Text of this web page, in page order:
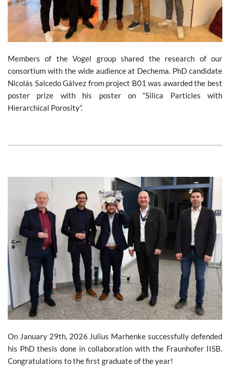
Members of the Vogel group shared the research of our
consortium with the wide audience at Dechema. PhD candidate
Nicolás Salcedo Gálvez from project B01 was awarded the best
poster prize with his poster on “Silica Particles with
Hierarchical Porosity”.
On January 29th, 2026 Julius Marhenke successfully defended
his PhD thesis done in collaboration with the Fraunhofer IISB.
Congratulations to the first graduate of the year!